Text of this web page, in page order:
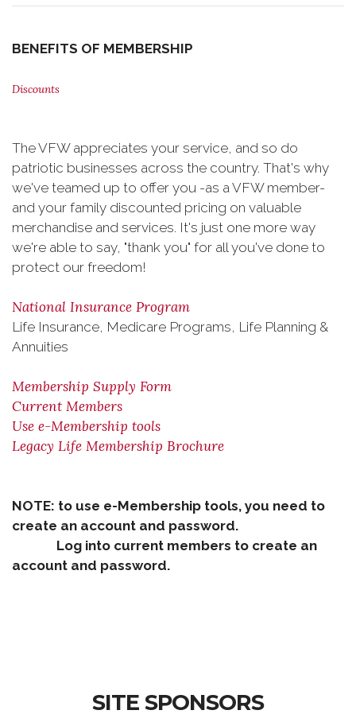
BENEFITS OF MEMBERSHIP
Discounts
The VFW appreciates your service, and so do
patriotic businesses across the country. That's why
we've teamed up to offer you -as a VFW member-
and your family discounted pricing on valuable
merchandise and services. It's just one more way
we're able to say, "thank you" for all you've done to
protect our freedom!
National Insurance Program
Life Insurance, Medicare Programs, Life Planning &
Annuities
Membership Supply Form
Current Members
Use e-Membership tools
Legacy Life Membership Brochure
NOTE: to use e-Membership tools, you need to
create an account and password.
Log into current members to create an
account and password.
SITE SPONSORS